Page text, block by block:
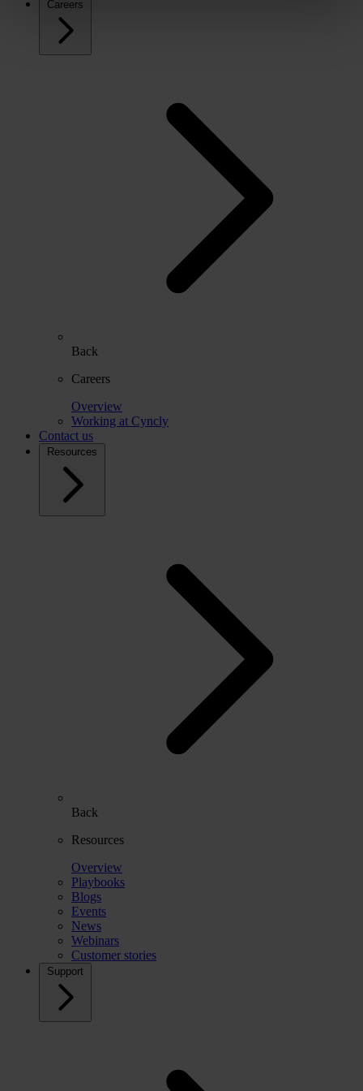
Careers
Back
Careers
Overview
Working at Cyncly
Contact us
Resources
Back
Resources
Overview
Playbooks
Blogs
Events
News
Webinars
Customer stories
Support